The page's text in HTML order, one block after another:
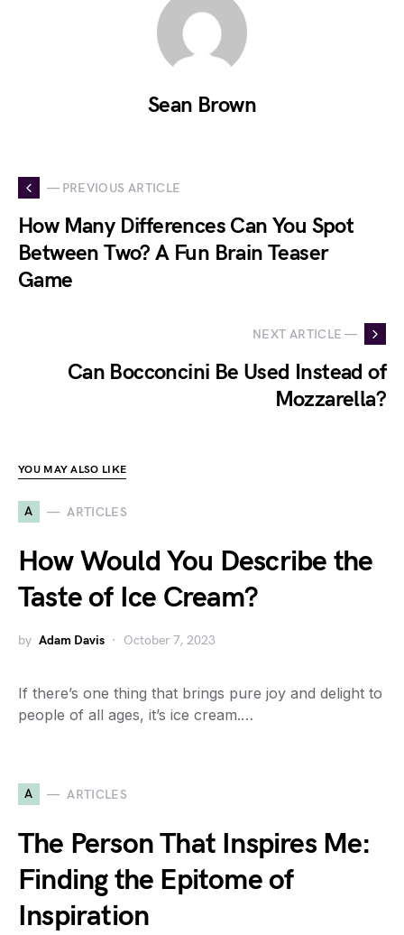
Sean Brown
— PREVIOUS ARTICLE
How Many Differences Can You Spot
Between Two? A Fun Brain Teaser
Game
NEXT ARTICLE —
Can Bocconcini Be Used Instead of
Mozzarella?
YOU MAY ALSO LIKE
A ARTICLES
How Would You Describe the
Taste of Ice Cream?
by Adam Davis October 7, 2023
If there’s one thing that brings pure joy and delight to
people of all ages, it’s ice cream.…
A ARTICLES
The Person That Inspires Me:
Finding the Epitome of
Inspiration